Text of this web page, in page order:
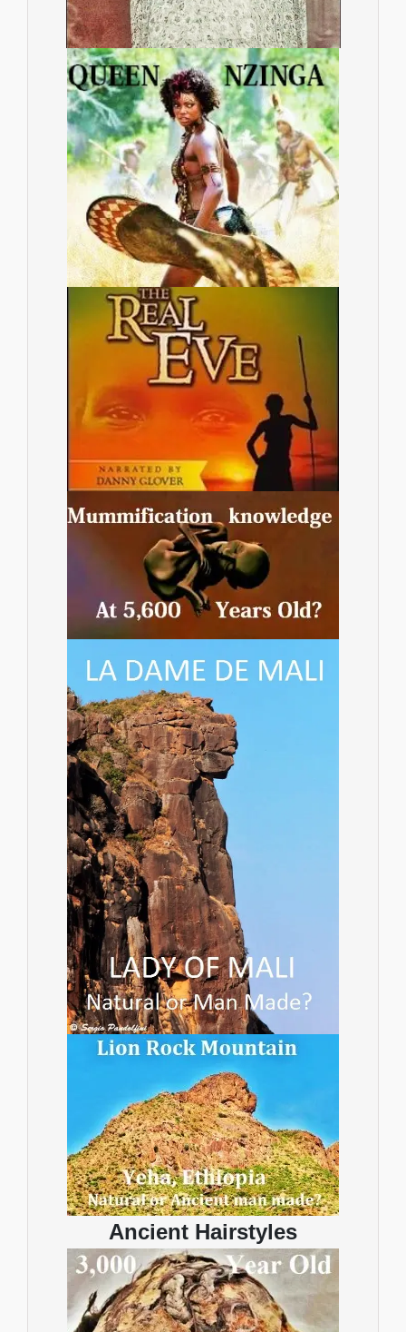
Ancient Hairstyles